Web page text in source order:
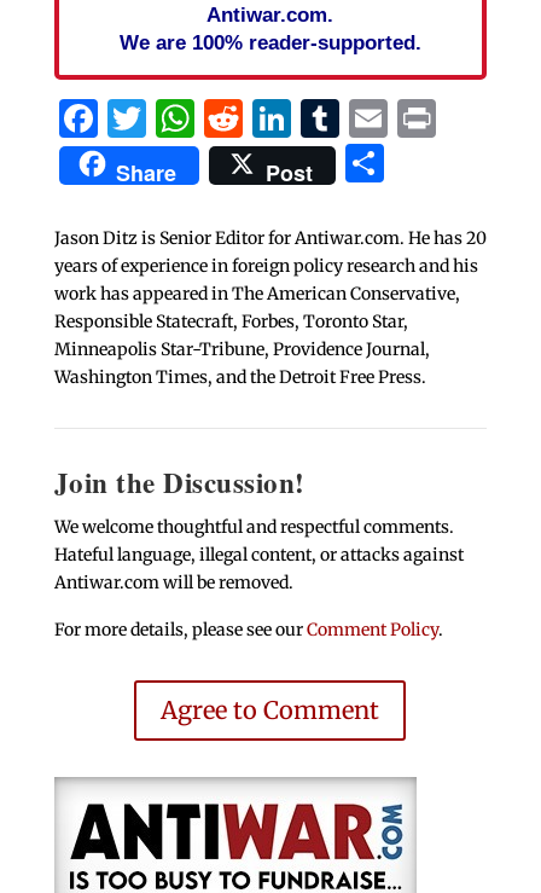
Antiwar.com.
We are 100% reader-supported.
Facebook
Twitter
WhatsApp
Reddit
LinkedIn
Tumblr
EmailPrint
Share Post Share
Jason Ditz is Senior Editor for Antiwar.com. He has 20
years of experience in foreign policy research and his
work has appeared in The American Conservative,
Responsible Statecraft, Forbes, Toronto Star,
Minneapolis Star-Tribune, Providence Journal,
Washington Times, and the Detroit Free Press.
Join the Discussion!
We welcome thoughtful and respectful comments.
Hateful language, illegal content, or attacks against
Antiwar.com will be removed.
For more details, please see ourComment Policy.
Agree to Comment